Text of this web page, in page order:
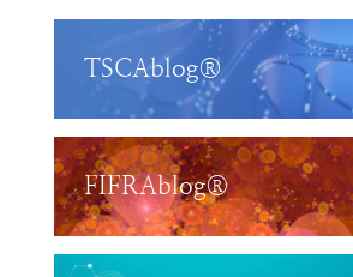
TSCAblog®
FIFRAblog®